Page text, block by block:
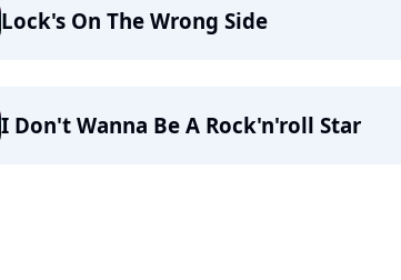
Lock's On The Wrong Side
I Don't Wanna Be A Rock'n'roll Star